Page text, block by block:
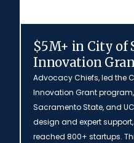
$5M+ in City of
Innovation
Advocacy Chiefs, led the
Innovation Grant
Sacramento State, and
design and expert
reached 800+ startups.